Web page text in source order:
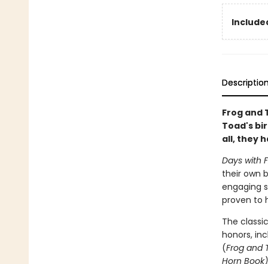
Frog and
Toad's
all, they
Days with
their own
engaging
proven to
The
honors,
(Frog and
Horn